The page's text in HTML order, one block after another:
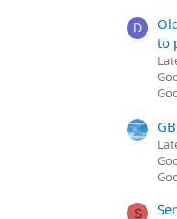
D
to
S